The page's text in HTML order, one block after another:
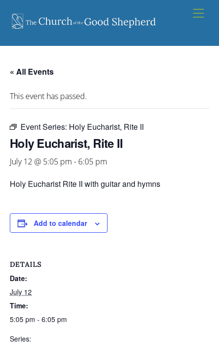
content
« All Events
This event has passed.
Event Series: Holy Eucharist, Rite II
Holy Eucharist, Rite II
July 12 @ 5:05 pm - 6:05 pm
Holy Eucharist Rite II with guitar and hymns
Add to calendar
DETAILS
Date:
July 12
Time:
5:05 pm - 6:05 pm
Series: